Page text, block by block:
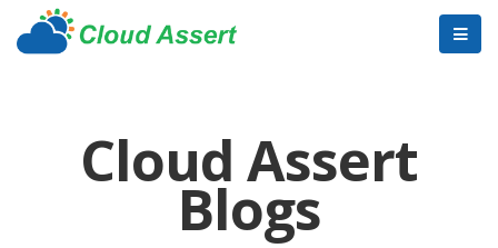
Cloud Assert
Blogs